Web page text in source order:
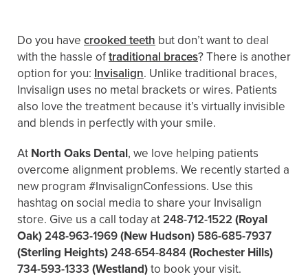
Do you have crooked teeth but don’t want to deal
with the hassle oftraditional braces? There is another
option for you: Invisalign. Unlike traditional braces,
Invisalign uses no metal brackets or wires. Patients
also love the treatment because it’s virtually invisible
and blends in perfectly with your smile.
At North Oaks Dental, we love helping patients
overcome alignment problems. We recently started a
new program #InvisalignConfessions. Use this
hashtag on social media to share your Invisalign
store. Give us a call today at248-712-1522 (Royal
Oak)248-963-1969(New Hudson) 586-685-7937
(Sterling Heights)248-654-8484(Rochester Hills)
734-593-1333 (Westland)to book your visit.